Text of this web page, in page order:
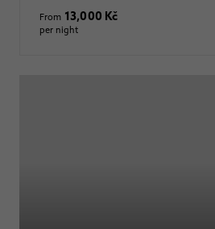
From 13,000 Kč
per night